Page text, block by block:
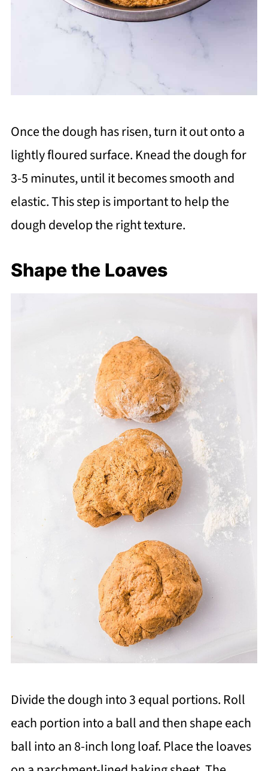
Once the dough has risen, turn it out onto a
lightly floured surface. Knead the dough for
3-5 minutes, until it becomes smooth and
elastic. This step is important to help the
dough develop the right texture.
Shape the Loaves
Divide the dough into 3 equal portions. Roll
each portion into a ball and then shape each
ball into an 8-inch long loaf. Place the loaves